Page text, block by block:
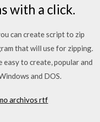
with a click.
can create script to zip
that will use for zipping.
easy to create, popular and
and DOS.
archivos rtf